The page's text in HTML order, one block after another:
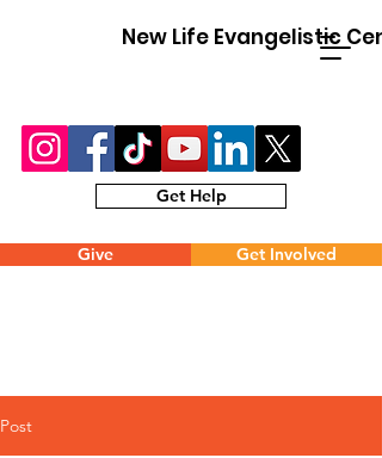
New Life Evangelistic
Get Help
Give Get Involved
Post